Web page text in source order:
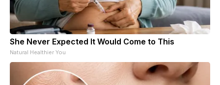
She Never Expected It Would Come to This
Natural Healthier You